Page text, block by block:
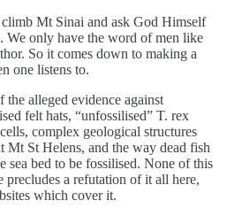
Mt Sinai and ask God Himself
We only have the word of men like
So it comes down to making a
one listens to.
the alleged evidence against
felt hats, “unfossilised” T. rex
complex geological structures
Mt St Helens, and the way dead fish
sea bed to be fossilised. None of this
precludes a refutation of it all here,
which cover it.